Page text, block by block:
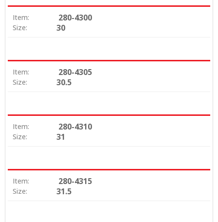
Item: 280-4300
Size: 30
Item: 280-4305
Size: 30.5
Item: 280-4310
Size: 31
Item: 280-4315
Size: 31.5